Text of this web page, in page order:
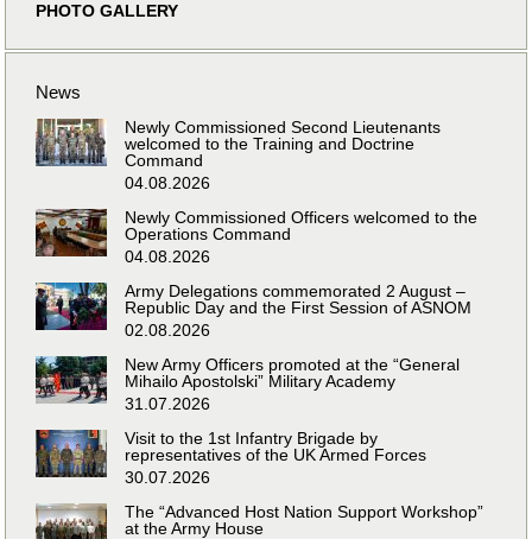
PHOTO GALLERY
News
Newly Commissioned Second Lieutenants
welcomed to the Training and Doctrine
Command
04.08.2026
Newly Commissioned Officers welcomed to the
Operations Command
04.08.2026
Army Delegations commemorated 2 August –
Republic Day and the First Session of ASNOM
02.08.2026
New Army Officers promoted at the “General
Mihailo Apostolski” Military Academy
31.07.2026
Visit to the 1st Infantry Brigade by
representatives of the UK Armed Forces
30.07.2026
The “Advanced Host Nation Support Workshop”
at the Army House